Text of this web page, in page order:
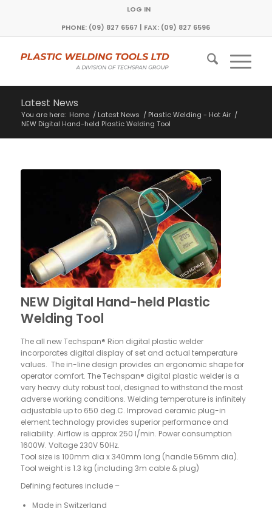
LOG IN
PHONE: (09) 827 6567 | FAX: (09) 827 6596
Latest News
You are here: Home / Latest News / Plastic Welding - Hot Air /
NEW Digital Hand-held Plastic Welding Tool
NEW Digital Hand-held Plastic
Welding Tool
The all new Techspan® Rion digital plastic welder
incorporates digital display of set and actual temperature
values. The in-line design provides an ergonomic shape for
operator comfort. The Techspan® digital plastic welder is a
very heavy duty robust tool, designed to withstand the most
adverse working conditions. Welding temperature is infinitely
adjustable up to 650 deg.C. Improved ceramic plug-in
element technology provides superior performance and
reliability. Airflow is approx 250 l/min. Power consumption
1600W. Voltage 230V 50Hz.
Tool size is 100mm dia x 340mm long (handle 56mm dia).
Tool weight is 1.3 kg (including 3m cable & plug)
Defining features include –
Made in Switzerland